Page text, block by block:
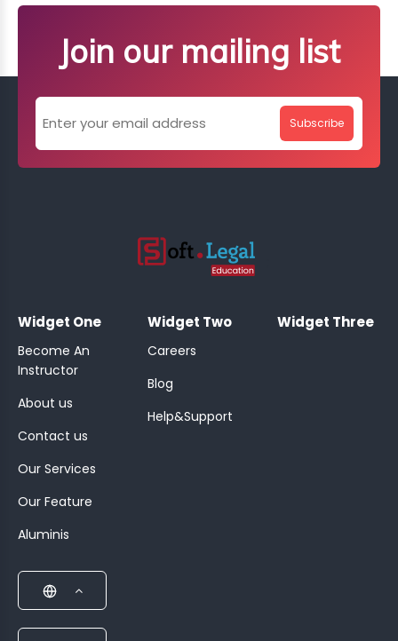
Join our mailing list
Subscribe
Widget One
Become An
Instructor
About us
Contact us
Our Services
Our Feature
Aluminis
Widget Two
Careers
Blog
Help&Support
Widget Three